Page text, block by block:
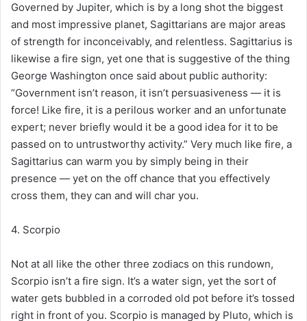
Governed by Jupiter, which is by a long shot the biggest
and most impressive planet, Sagittarians are major areas
of strength for inconceivably, and relentless. Sagittarius is
likewise a fire sign, yet one that is suggestive of the thing
George Washington once said about public authority:
“Government isn’t reason, it isn’t persuasiveness — it is
force! Like fire, it is a perilous worker and an unfortunate
expert; never briefly would it be a good idea for it to be
passed on to untrustworthy activity.” Very much like fire, a
Sagittarius can warm you by simply being in their
presence — yet on the off chance that you effectively
cross them, they can and will char you.
4. Scorpio
Not at all like the other three zodiacs on this rundown,
Scorpio isn’t a fire sign. It’s a water sign, yet the sort of
water gets bubbled in a corroded old pot before it’s tossed
right in front of you. Scorpio is managed by Pluto, which is